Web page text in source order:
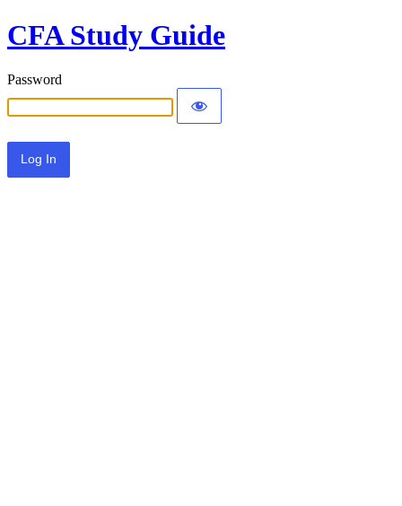
CFA Study Guide
Password